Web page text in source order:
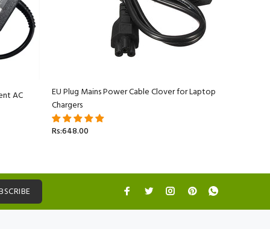
AC
EU Plug Mains Power Cable Clover for Laptop
Chargers
Rs:648.00